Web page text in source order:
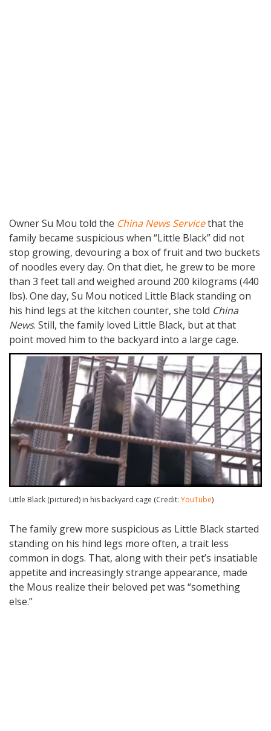
Owner Su Mou told the China News Servicethat the
family became suspicious when “Little Black” did not
stop growing, devouring a box of fruit and two buckets
of noodles every day. On that diet, he grew to be more
than 3 feet tall and weighed around 200 kilograms (440
lbs). One day, Su Mou noticed Little Black standing on
his hind legs at the kitchen counter, she told China
News. Still, the family loved Little Black, but at that
point moved him to the backyard into a large cage.
Little Black (pictured) in his backyard cage (Credit: YouTube)
The family grew more suspicious as Little Black started
standing on his hind legs more often, a trait less
common in dogs. That, along with their pet’s insatiable
appetite and increasingly strange appearance, made
the Mous realize their beloved pet was “something
else.”